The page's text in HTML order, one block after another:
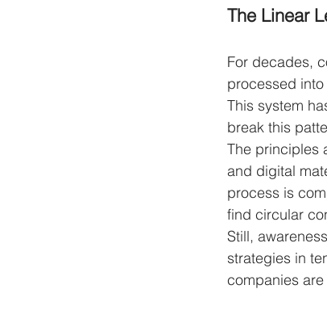
The Linear
For decades,
processed
This system
break this
The principles
and digital
process is
find circular
Still,
strategies in
companies